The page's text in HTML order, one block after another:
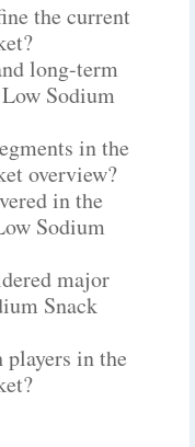
the current
long-term
Sodium
in the
overview?
in the
Sodium
major
Snack
in the